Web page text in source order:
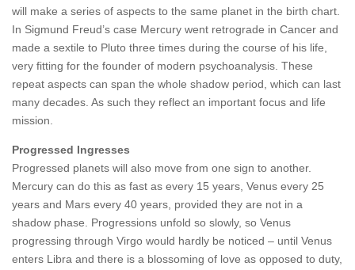
will make a series of aspects to the same planet in the birth chart.
In Sigmund Freud’s case Mercury went retrograde in Cancer and
made a sextile to Pluto three times during the course of his life,
very fitting for the founder of modern psychoanalysis. These
repeat aspects can span the whole shadow period, which can last
many decades. As such they reflect an important focus and life
mission.
Progressed Ingresses
Progressed planets will also move from one sign to another.
Mercury can do this as fast as every 15 years, Venus every 25
years and Mars every 40 years, provided they are not in a
shadow phase. Progressions unfold so slowly, so Venus
progressing through Virgo would hardly be noticed – until Venus
enters Libra and there is a blossoming of love as opposed to duty,